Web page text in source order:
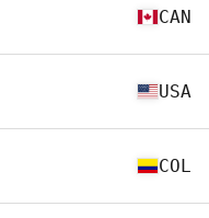
CAN
USA
COL